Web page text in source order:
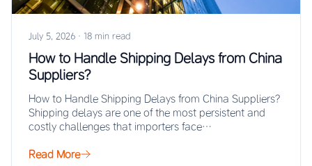
July 5, 2026 · 18 min read
How to Handle Shipping Delays from China
Suppliers?
How to Handle Shipping Delays from China Suppliers?
Shipping delays are one of the most persistent and
costly challenges that importers face…
Read More